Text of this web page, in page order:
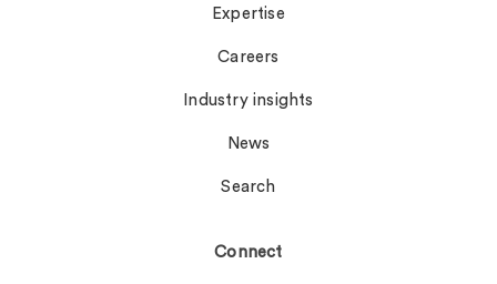
Expertise
Careers
Industry insights
News
Search
Connect